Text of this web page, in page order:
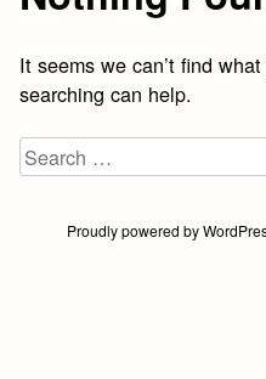
It seems we can’t find
searching can help.
Search
for:
Proudly powered by